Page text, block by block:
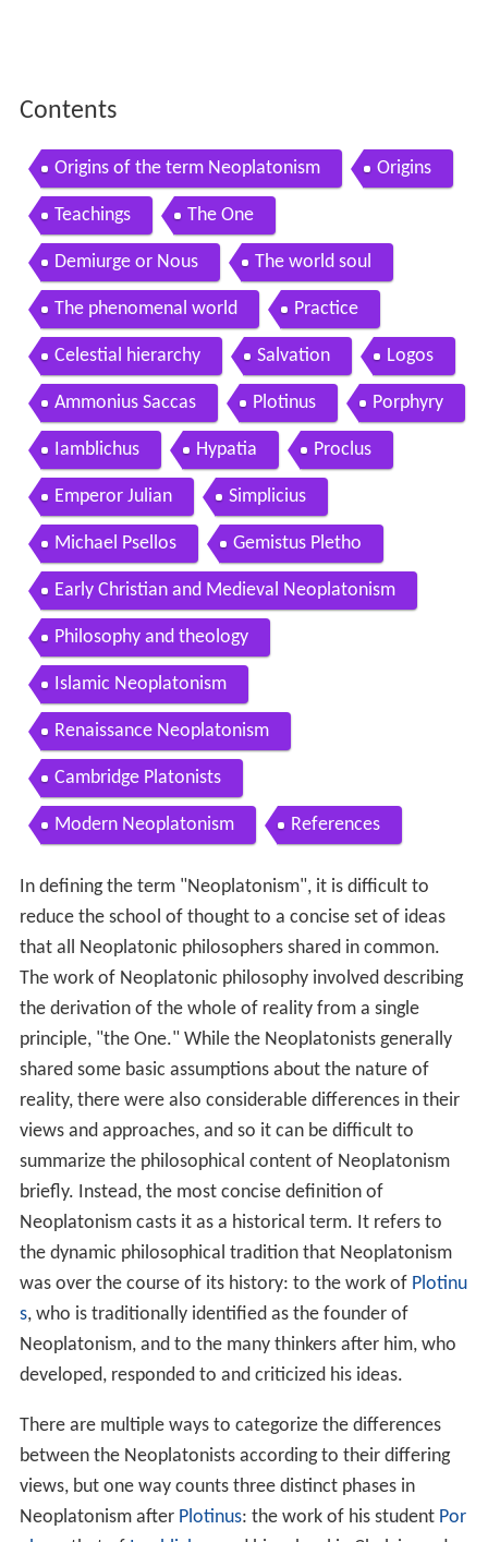
Contents
Origins of the term Neoplatonism Origins
Teachings The One
Demiurge or Nous The world soul
The phenomenal world Practice
Celestial hierarchy Salvation
Ammonius Saccas Plotinus
Iamblichus Hypatia
Emperor Julian Simplicius
Michael Psellos Gemistus Pletho
Early Christian and Medieval Neoplatonism
Philosophy and theology
Islamic Neoplatonism
Renaissance Neoplatonism
Modern Neoplatonism References
In defining the term "Neoplatonism", it is difficult to
reduce the school of thought to a concise set of ideas
that all Neoplatonic philosophers shared in common.
The work of Neoplatonic philosophy involved describing
the derivation of the whole of reality from a single
principle, "the One." While the Neoplatonists generally
shared some basic assumptions about the nature of
views and approaches, and so it can be difficult to
summarize the philosophical content of Neoplatonism
briefly. Instead, the most concise definition of
Neoplatonism casts it as a historical term. It refers to